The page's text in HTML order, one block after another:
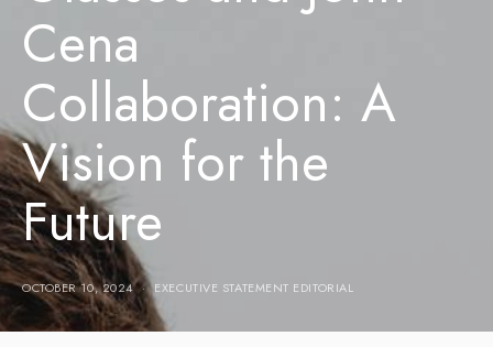
Cena
Collaboration: A
Vision for the
Future
OCTOBER 10, 2024 EXECUTIVE STATEMENT EDITORIAL